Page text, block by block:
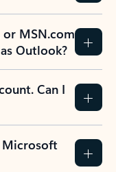
or MSN.com
Outlook?
Can I
Microsoft